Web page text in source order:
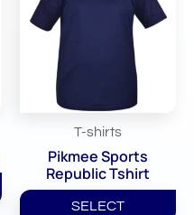
T-shirts
Pikmee Sports
Republic Tshirt
SELECT